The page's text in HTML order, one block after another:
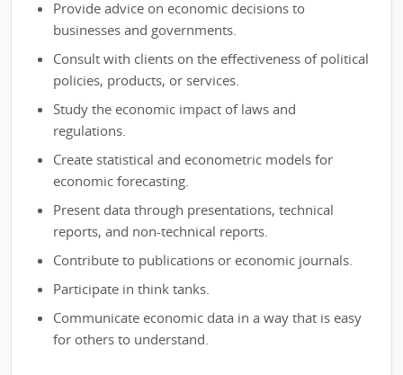
Provide advice on economic decisions to
businesses and governments.
Consult with clients on the effectiveness of political
policies, products, or services.
Study the economic impact of laws and
regulations.
Create statistical and econometric models for
economic forecasting.
Present data through presentations, technical
reports, and non-technical reports.
Contribute to publications or economic journals.
Participate in think tanks.
Communicate economic data in a way that is easy
for others to understand.